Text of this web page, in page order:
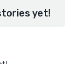
yet!